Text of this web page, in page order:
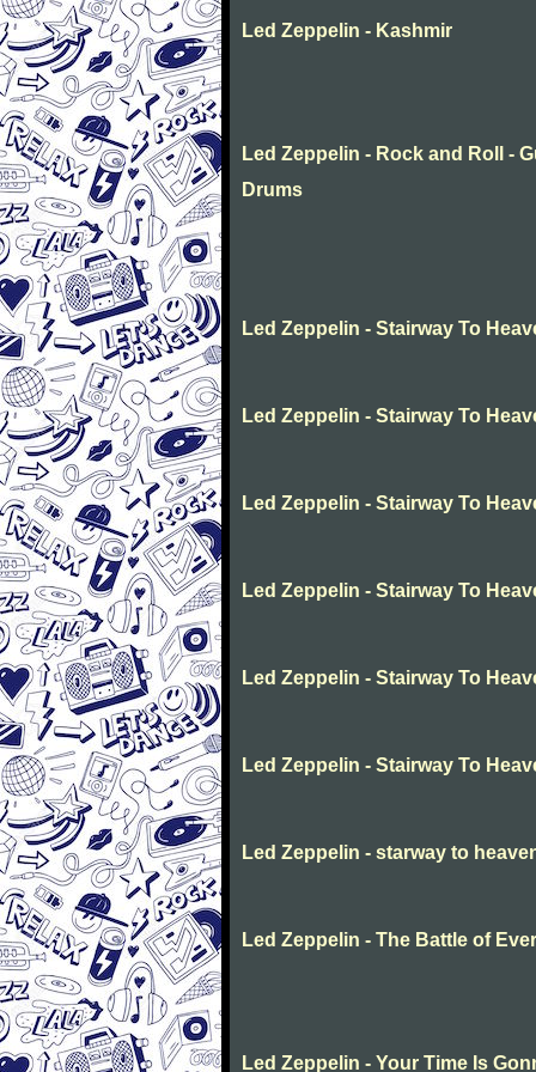
Led Zeppelin - Kashmir
Led Zeppelin - Rock and Roll -
Drums
Led Zeppelin - Stairway To
Led Zeppelin - Stairway To
Led Zeppelin - Stairway To
Led Zeppelin - Stairway To
Led Zeppelin - Stairway To
Led Zeppelin - Stairway To
Led Zeppelin - starway to
Led Zeppelin - The Battle of
Led Zeppelin - Your Time Is